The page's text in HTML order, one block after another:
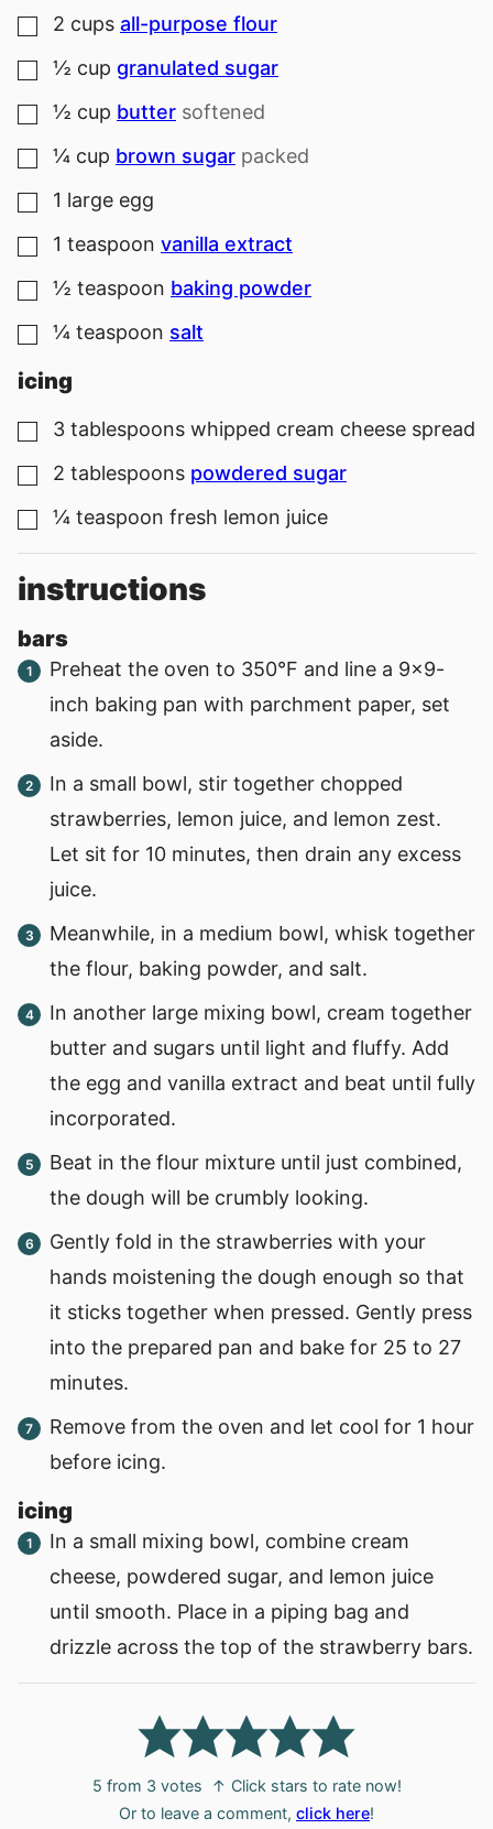
▢
2 cups all-purpose flour
▢
½ cup granulated sugar
▢
½ cup butter softened
▢
¼ cup brown sugar packed
▢
1 large egg
▢
1 teaspoon vanilla extract
▢
½ teaspoon baking powder
▢
¼ teaspoon salt
icing
▢
3 tablespoons whipped cream cheese spread
▢
2 tablespoons powdered sugar
▢
¼ teaspoon fresh lemon juice
instructions
bars
Preheat the oven to 350°F and line a 9x9-
inch baking pan with parchment paper, set
aside.
In a small bowl, stir together chopped
strawberries, lemon juice, and lemon zest.
Let sit for 10 minutes, then drain any excess
juice.
Meanwhile, in a medium bowl, whisk together
the flour, baking powder, and salt.
In another large mixing bowl, cream together
butter and sugars until light and fluffy. Add
the egg and vanilla extract and beat until fully
incorporated.
Beat in the flour mixture until just combined,
the dough will be crumbly looking.
Gently fold in the strawberries with your
hands moistening the dough enough so that
it sticks together when pressed. Gently press
into the prepared pan and bake for 25 to 27
minutes.
Remove from the oven and let cool for 1 hour
before icing.
icing
In a small mixing bowl, combine cream
cheese, powdered sugar, and lemon juice
until smooth. Place in a piping bag and
drizzle across the top of the strawberry bars.
5 from 3 votes
↑ Click stars to rate now!
Or to leave a comment, click here!